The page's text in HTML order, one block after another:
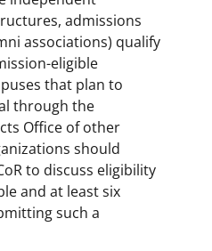
admissions
associations) qualify
eligible
that plan to
through the
Office of other
should
to discuss eligibility
and at least six
such a